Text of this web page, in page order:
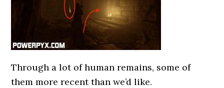
Through a lot of human remains, some of
them more recent than we’d like.